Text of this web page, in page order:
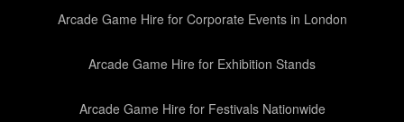
Arcade Game Hire for Corporate Events in London
Arcade Game Hire for Exhibition Stands
Arcade Game Hire for Festivals Nationwide